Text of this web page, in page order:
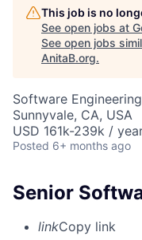
This job is no
See open jobs at
See open jobs
AnitaB.org.
Software Engineering
Sunnyvale, CA, USA
USD 161k-239k /
Posted 6+ months ago
Senior
linkCopy link